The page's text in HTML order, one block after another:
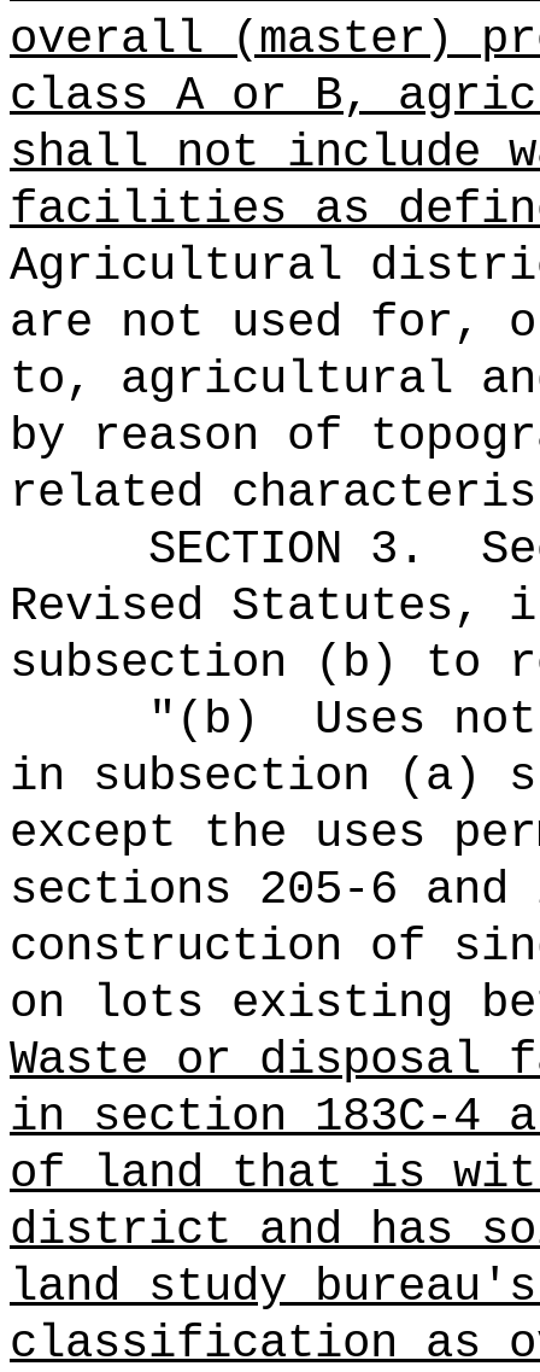
overall (master)
class A or B,
shall not include
facilities as
Agricultural
are not used for,
to, agricultural
by reason of
related
SECTION 3 .
Revised Statutes,
subsection (b) to
"(b)
Uses
in subsection (a)
except the uses
sections 205-6 and
construction of
on lots existing
Waste or
in section 183C-4
of landthat is
district and has
land study
classification as